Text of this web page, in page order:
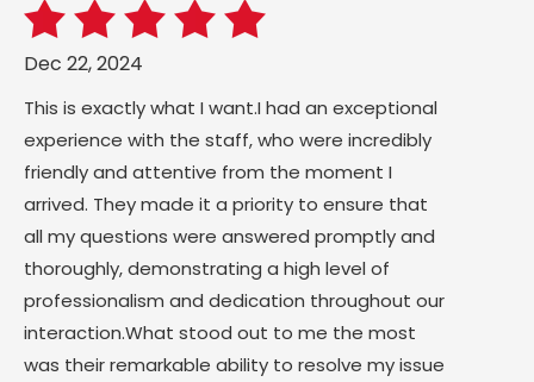
Dec 22, 2024
This is exactly what I want.I had an exceptional
experience with the staff, who were incredibly
friendly and attentive from the moment I
arrived. They made it a priority to ensure that
all my questions were answered promptly and
thoroughly, demonstrating a high level of
professionalism and dedication throughout our
interaction.What stood out to me the most
was their remarkable ability to resolve my issue